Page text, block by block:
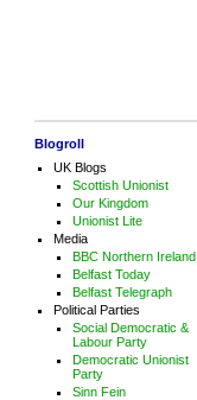
Blogroll
UK Blogs
Scottish Unionist
Our Kingdom
Unionist Lite
Media
BBC Northern Ireland
Belfast Today
Belfast Telegraph
Political Parties
Social Democratic &
Labour Party
Democratic Unionist
Party
Sinn Fein